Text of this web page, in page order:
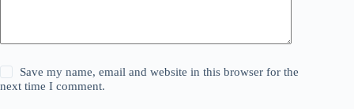
Save my name, email and website in this browser for the
next time I comment.